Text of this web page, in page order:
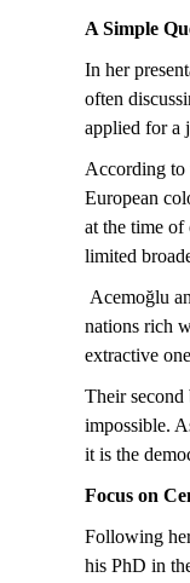
A Simple
In her
often
applied for a
According to
European
at the time of
limited
Acemoğlu
nations rich
extractive
Their second
impossible.
it is the
Focus on
Following
his PhD in